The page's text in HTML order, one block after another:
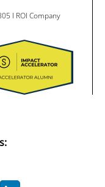
I ROI Company